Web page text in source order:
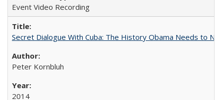
Event Video Recording
Secret Dialogue With Cuba: The History Obama Needs to
Peter Kornbluh
2014